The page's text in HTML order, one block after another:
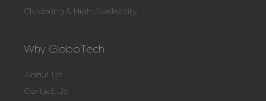
Clustering & High Availability
Why GloboTech
About Us
Contact Us